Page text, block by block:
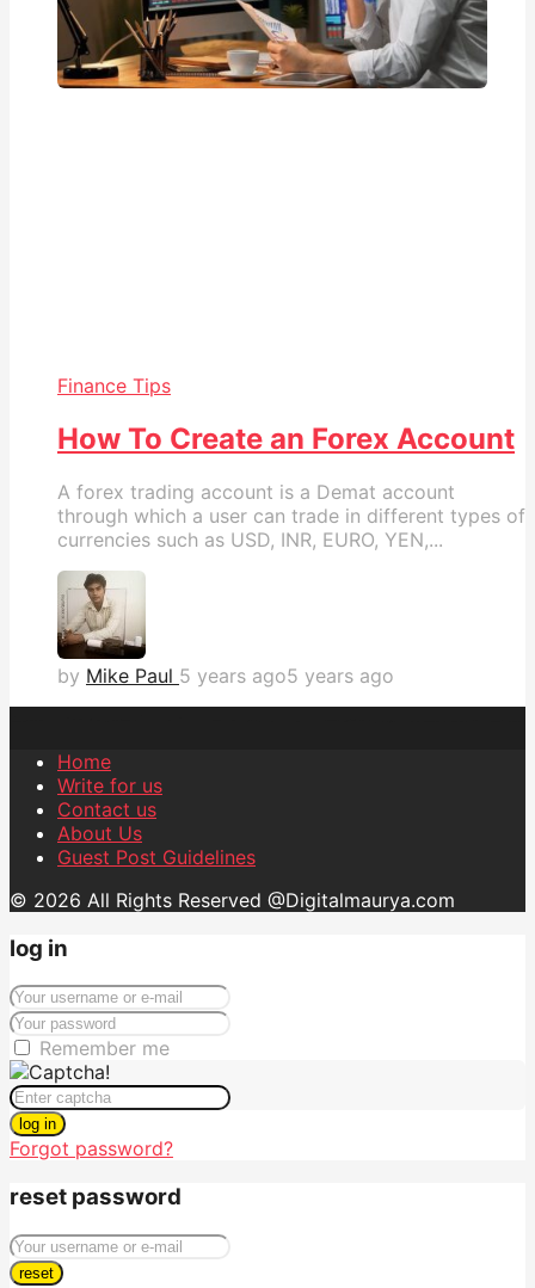
Finance Tips
How To Create an Forex Account
A forex trading account is a Demat account
through which a user can trade in different types of
currencies such as USD, INR, EURO, YEN,...
by Mike Paul 5 years ago5 years ago
Home
Write for us
Contact us
About Us
Guest Post Guidelines
© 2026 All Rights Reserved @Digitalmaurya.com
log in
Remember me
log in
Forgot password?
reset password
reset